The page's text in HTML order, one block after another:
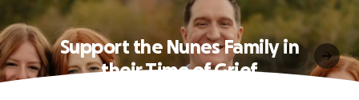
Support the Nunes Family in
their Time of Grief